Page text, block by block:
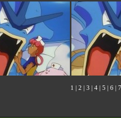
1 | 2 | 3 | 4 | 5 | 6 | 7